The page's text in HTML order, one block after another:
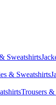
Sweatshirts
& Sweatshirts
Trousers &